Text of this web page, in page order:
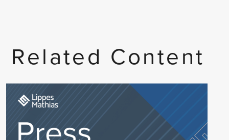
Related Content